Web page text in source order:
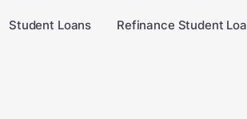
Student Loans Refinance Student